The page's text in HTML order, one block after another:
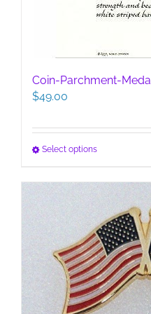
Coin-Parchment-
$49.00
Select optionsThis
has
variants.
The
options
may
be
chosen
on